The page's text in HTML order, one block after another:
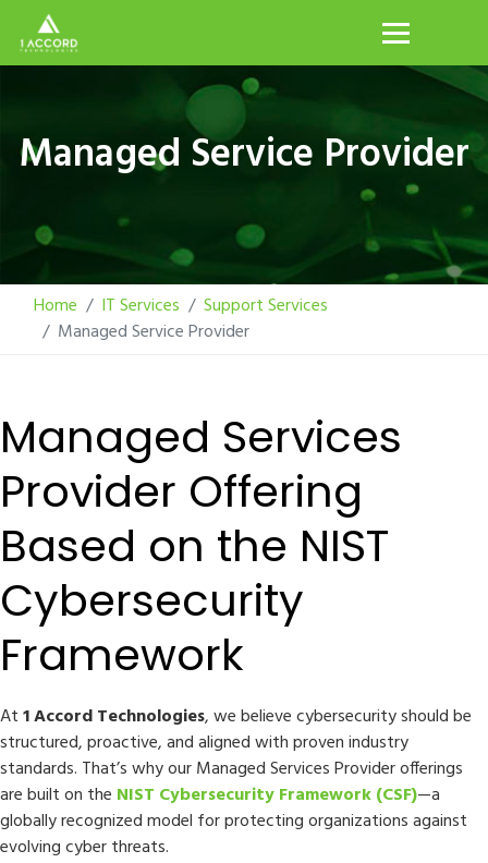
Managed Service Provider
Home IT Services
Support Services
Managed Service Provider
Managed Services
Provider Offering
Based on the NIST
Cybersecurity
Framework
At1 Accord Technologies, we believe cybersecurity should be
structured, proactive, and aligned with proven industry
standards. That’s why our Managed Services Provider offerings
are built on the NIST Cybersecurity Framework (CSF)—a
globally recognized model for protecting organizations against
evolving cyber threats.